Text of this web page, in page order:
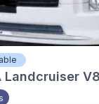
Landcruiser V8